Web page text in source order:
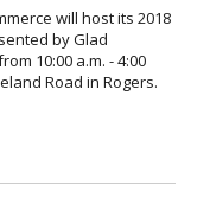
will host its 2018
by Glad
10:00 a.m. - 4:00
Road in Rogers.